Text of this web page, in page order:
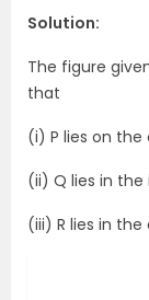
Solution:
The figure
that
(i) P lies on the
(ii) Q lies in
(iii) R lies in